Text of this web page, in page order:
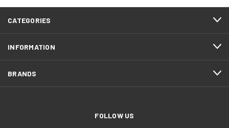
CATEGORIES
INFORMATION
BRANDS
FOLLOW US